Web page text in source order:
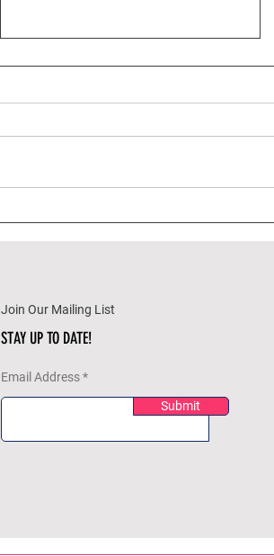
Mind and Soothing Your Soul
Join Our Mailing List
STAY UP TO DATE!
Email Address
Submit